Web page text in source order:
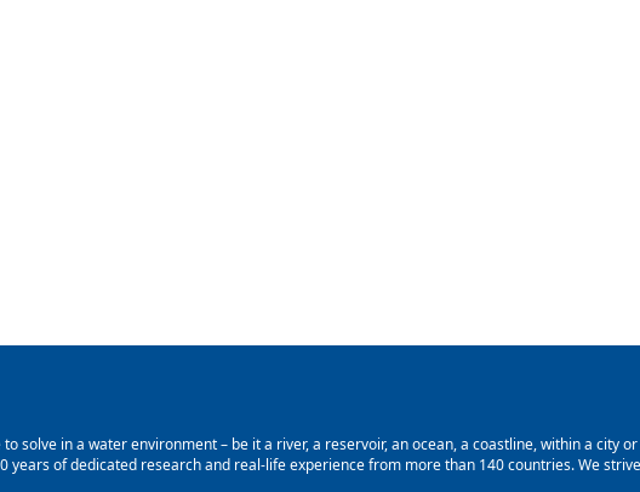
solve in a water environment – be it a river, a reservoir, an ocean, a coastline, within a city
of dedicated research and real-life experience from more than 140 countries. We